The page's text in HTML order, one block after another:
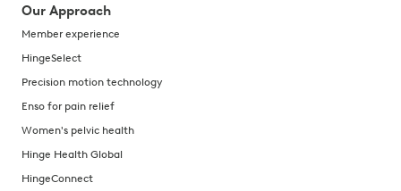
Our Approach
Member experience
HingeSelect
Precision motion technology
Enso for pain relief
Women's pelvic health
Hinge Health Global
HingeConnect